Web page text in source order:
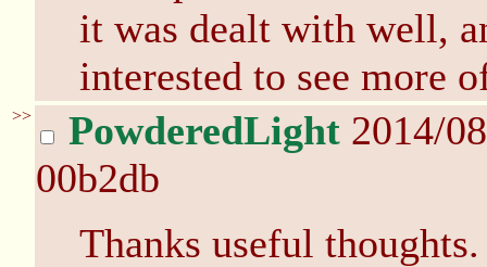
it was dealt with well,
interested to see more
>> PowderedLight 2014/
00b2db
Thanks useful thoughts.